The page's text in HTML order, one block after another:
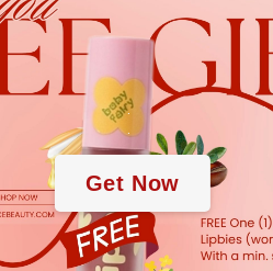
.
Get Now